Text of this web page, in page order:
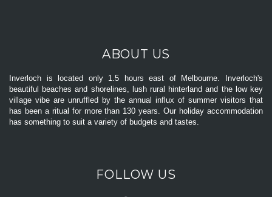
ABOUT US
Inverloch is located only 1.5 hours east of Melbourne. Inverloch's
beautiful beaches and shorelines, lush rural hinterland and the low key
village vibe are unruffled by the annual influx of summer visitors that
has been a ritual for more than 130 years. Our holiday accommodation
has something to suit a variety of budgets and tastes.
FOLLOW US